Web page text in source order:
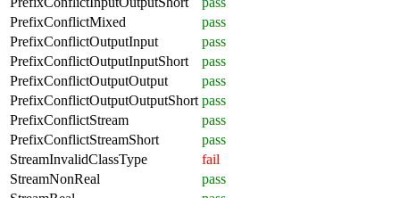
PrefixConflictMixed
pass
PrefixConflictOutputInput
pass
PrefixConflictOutputInputShort
pass
PrefixConflictOutputOutput
pass
PrefixConflictOutputOutputShort pass
PrefixConflictStream
pass
PrefixConflictStreamShort
pass
StreamInvalidClassType
fail
StreamNonReal
pass